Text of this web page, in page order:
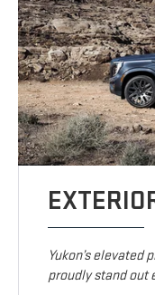
Yukon’s
proudly stand out